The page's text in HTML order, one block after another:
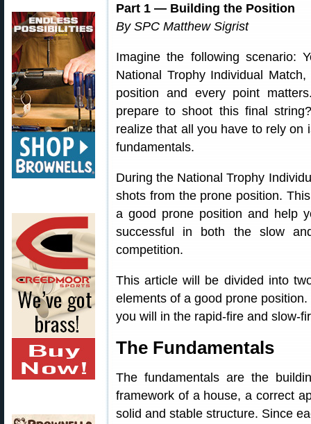
Part 1 — Building the Position
By SPC Matthew Sigrist
Imagine the following
National Trophy Individual
position and every point
prepare to shoot this final
realize that all you have to rely on
fundamentals.
During the National Trophy
shots from the prone position.
a good prone position and help
successful in both the slow
competition.
This article will be divided into
elements of a good prone
you will in the rapid-fire and slow-
The Fundamentals
The fundamentals are the
framework of a house, a correct
solid and stable structure. Since